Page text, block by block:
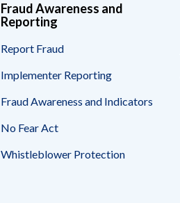
Fraud Awareness and
Reporting
Report Fraud
Implementer Reporting
Fraud Awareness and Indicators
No Fear Act
Whistleblower Protection